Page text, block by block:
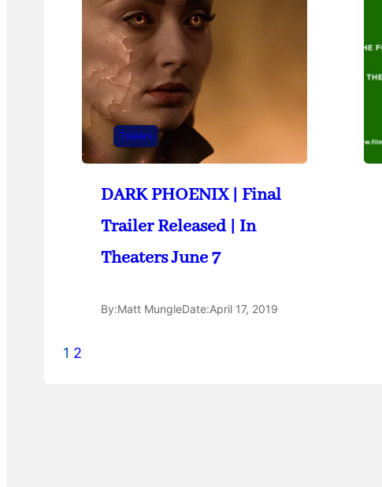
Trailers
DARK PHOENIX | Final
Trailer Released | In
Theaters June 7
By:Matt MungleDate:April 17, 2019
1 2